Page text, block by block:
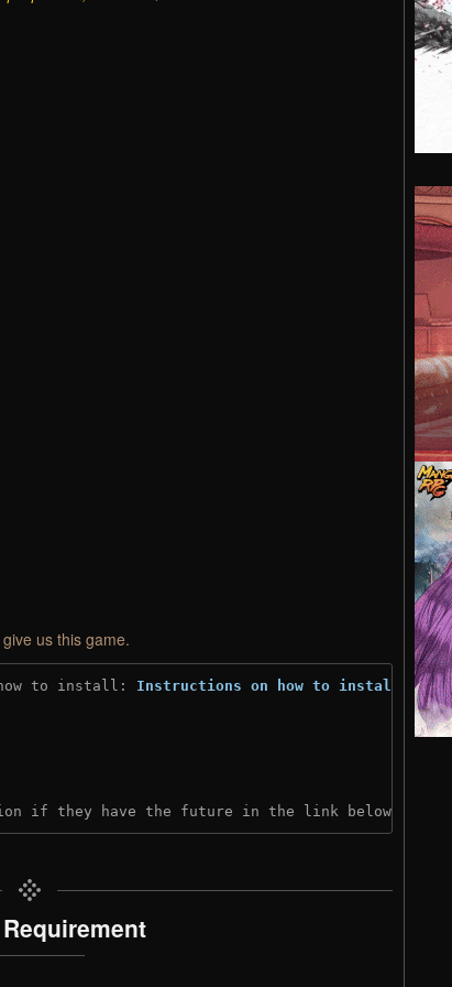
us this game.
to install: Instructions on how to install
if they have the future in the link below: